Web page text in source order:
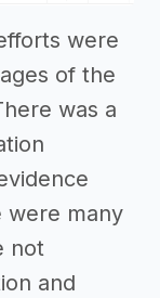
were
of the
was a
were many
not
and